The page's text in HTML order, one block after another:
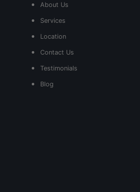
About Us
Services
Location
Contact Us
Testimonials
Blog